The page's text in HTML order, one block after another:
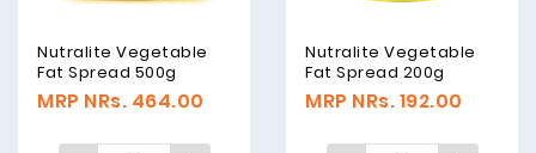
Nutralite Vegetable
Fat Spread 500g
MRP NRs. 464.00
Nutralite Vegetable
Fat Spread 200g
MRP NRs. 192.00